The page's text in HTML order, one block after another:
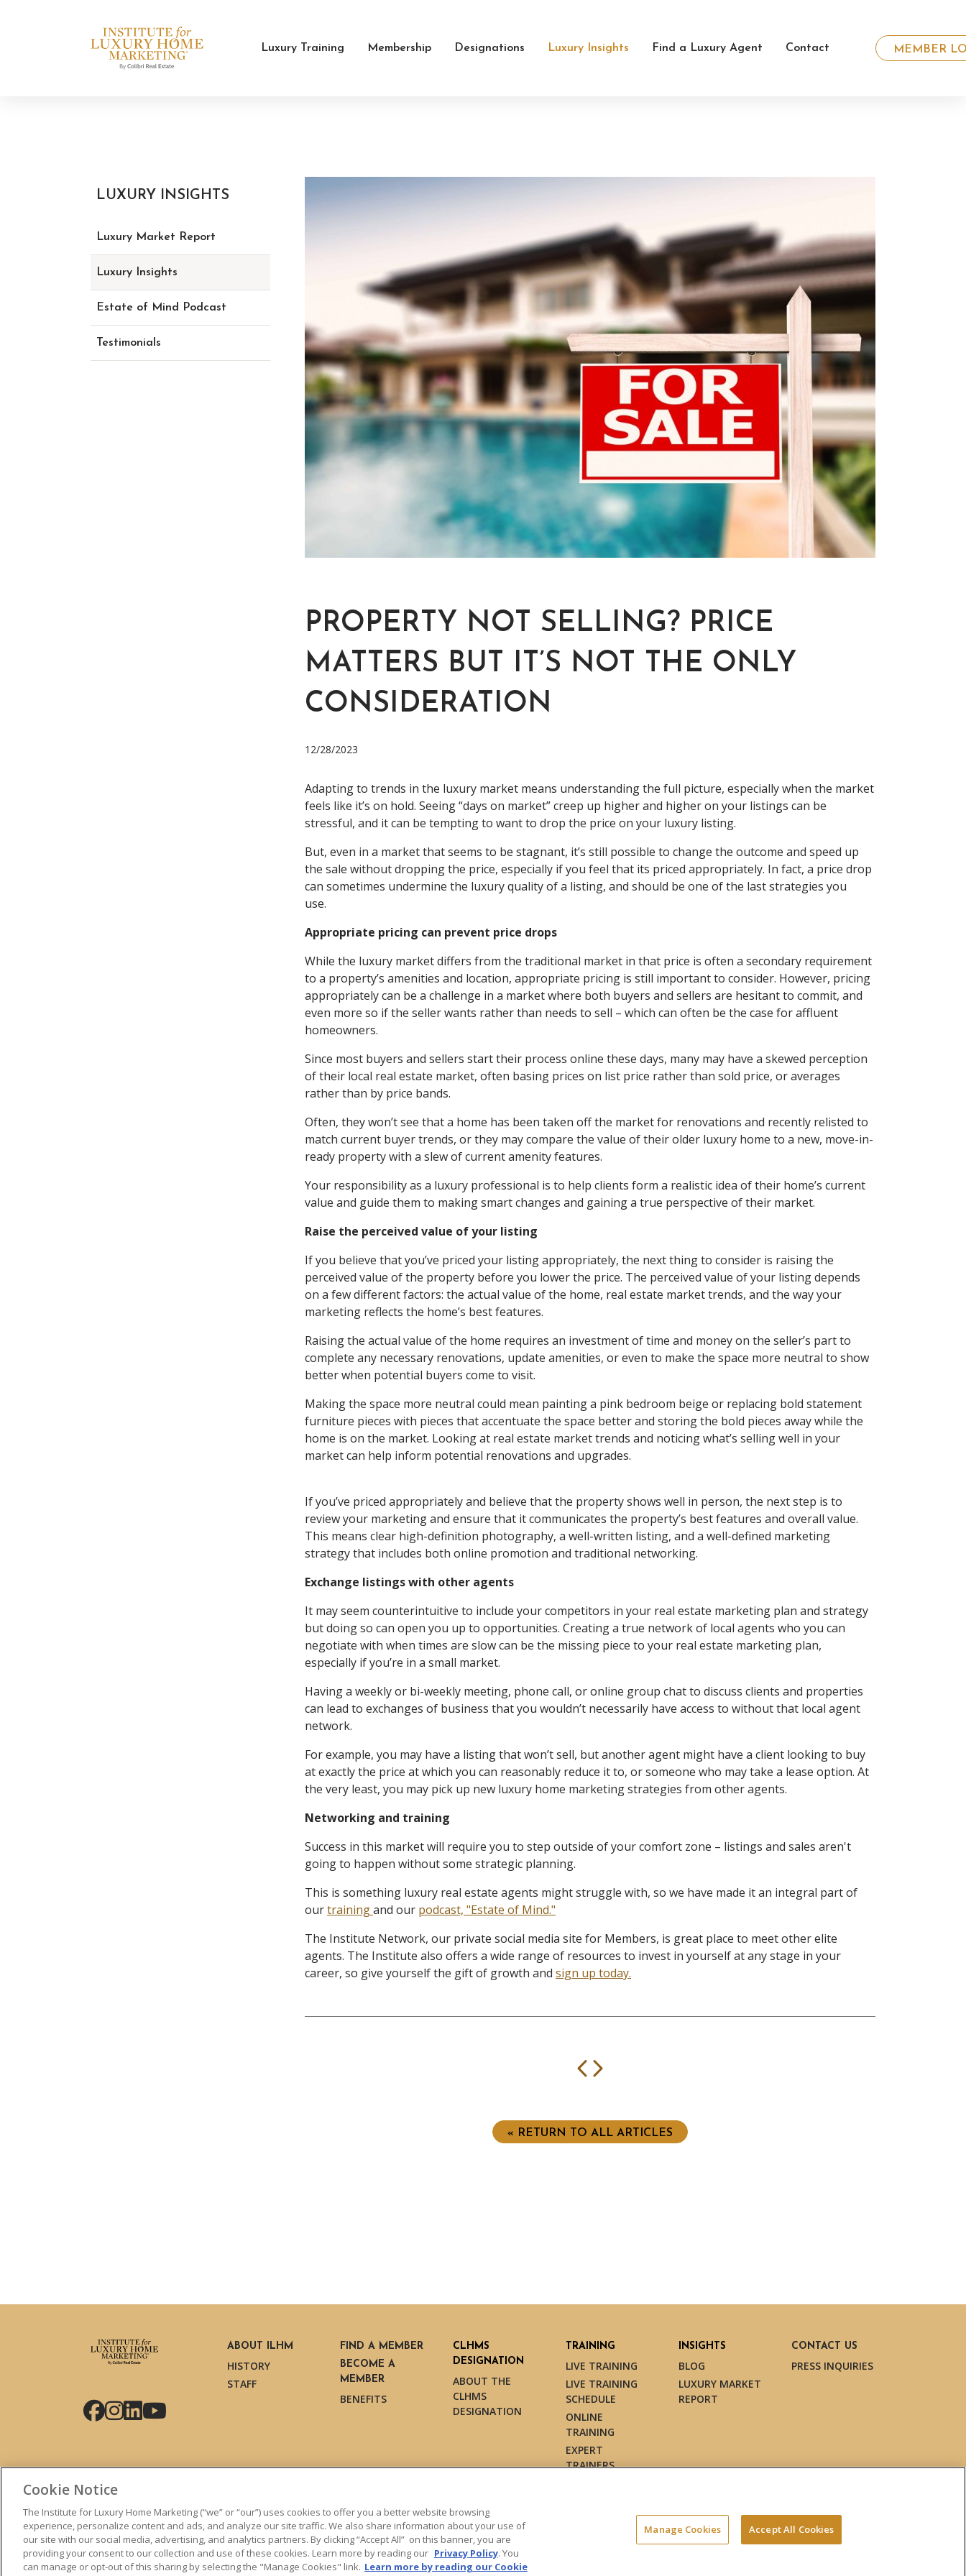
Luxury Training Membership Designations Luxury Insights Find a Luxury Agent Contact MEMBER
PROPERTY NOT SELLING? PRICE
MATTERS BUT IT’S NOT THE ONLY
CONSIDERATION
12/28/2023
Adapting to trends in the luxury market means understanding the full picture, especially when the market
feels like it’s on hold. Seeing “days on market” creep up higher and higher on your listings can be
stressful, and it can be tempting to want to drop the price on your luxury listing.
But, even in a market that seems to be stagnant, it’s still possible to change the outcome and speed up
the sale without dropping the price, especially if you feel that its priced appropriately. In fact, a price drop
can sometimes undermine the luxury quality of a listing, and should be one of the last strategies you
use.
Appropriate pricing can prevent price drops
While the luxury market differs from the traditional market in that price is often a secondary requirement
to a property’s amenities and location, appropriate pricing is still important to consider. However, pricing
appropriately can be a challenge in a market where both buyers and sellers are hesitant to commit, and
even more so if the seller wants rather than needs to sell – which can often be the case for affluent
homeowners.
Since most buyers and sellers start their process online these days, many may have a skewed perception
of their local real estate market, often basing prices on list price rather than sold price, or averages
rather than by price bands.
Often, they won’t see that a home has been taken off the market for renovations and recently relisted to
match current buyer trends, or they may compare the value of their older luxury home to a new, move-in-
ready property with a slew of current amenity features.
Your responsibility as a luxury professional is to help clients form a realistic idea of their home’s current
value and guide them to making smart changes and gaining a true perspective of their market.
Raise the perceived value of your listing
If you believe that you’ve priced your listing appropriately, the next thing to consider is raising the
perceived value of the property before you lower the price. The perceived value of your listing depends
on a few different factors: the actual value of the home, real estate market trends, and the way your
marketing reflects the home’s best features.
Raising the actual value of the home requires an investment of time and money on the seller’s part to
complete any necessary renovations, update amenities, or even to make the space more neutral to show
better when potential buyers come to visit.
Making the space more neutral could mean painting a pink bedroom beige or replacing bold statement
furniture pieces with pieces that accentuate the space better and storing the bold pieces away while the
home is on the market. Looking at real estate market trends and noticing what’s selling well in your
market can help inform potential renovations and upgrades.
If you’ve priced appropriately and believe that the property shows well in person, the next step is to
review your marketing and ensure that it communicates the property’s best features and overall value.
This means clear high-definition photography, a well-written listing, and a well-defined marketing
strategy that includes both online promotion and traditional networking.
Exchange listings with other agents
It may seem counterintuitive to include your competitors in your real estate marketing plan and strategy
but doing so can open you up to opportunities. Creating a true network of local agents who you can
negotiate with when times are slow can be the missing piece to your real estate marketing plan,
especially if you’re in a small market.
Having a weekly or bi-weekly meeting, phone call, or online group chat to discuss clients and properties
can lead to exchanges of business that you wouldn’t necessarily have access to without that local agent
network.
For example, you may have a listing that won’t sell, but another agent might have a client looking to buy
at exactly the price at which you can reasonably reduce it to, or someone who may take a lease option. At
the very least, you may pick up new luxury home marketing strategies from other agents.
Networking and training
Success in this market will require you to step outside of your comfort zone – listings and sales aren't
going to happen without some strategic planning.
This is something luxury real estate agents might struggle with, so we have made it an integral part of
ourtrainingand our podcast, "Estate of Mind."
The Institute Network, our private social media site for Members, is great place to meet other elite
agents. The Institute also offers a wide range of resources to invest in yourself at any stage in your
career, so give yourself the gift of growth and sign up today.
Previous
« RETURN TO ALL ARTICLES
LUXURY INSIGHTS
Luxury Market Report
Luxury Insights
Estate of Mind Podcast
Testimonials
Facebook
Instagram
LinkedIn
YouTube
ABOUT ILHM
HISTORY
STAFF
FIND A MEMBER
BECOME A
MEMBER
BENEFITS
CLHMS
DESIGNATION
ABOUT THE
CLHMS
DESIGNATION
TRAINING
LIVE TRAINING
LIVE TRAINING
SCHEDULE
ONLINE
TRAINING
EXPERT
TRAINERS
INSIGHTS
BLOG
LUXURY MARKET
REPORT
CONTACT US
PRESS INQUIRIES
© 2026 The Institute for Luxury Home Marketing. All rights reserved.
Cookie Notice
The Institute for Luxury Home Marketing (“we” or “our”) uses cookies to offer you a better website browsing
experience, personalize content and ads, and analyze our site traffic. We also share information about your use of
our site with our social media, advertising, and analytics partners. By clicking “Accept All” on this banner, you are
providing your consent to our collection and use of these cookies. Learn more by reading our Privacy Policy. You
can manage or opt-out of this sharing by selecting the "Manage Cookies" link. Learn more by reading our Cookie
Manage Cookies Accept All Cookies